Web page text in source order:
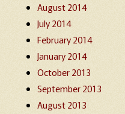
August 2014
July 2014
February 2014
January 2014
October 2013
September 2013
August 2013